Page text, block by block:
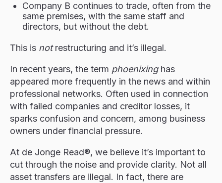
Company B continues to trade, often from the
same premises, with the same staff and
directors, but without the debt.
This is notrestructuring and it’s illegal.
In recent years, the term phoenixinghas
appeared more frequently in the news and within
professional networks. Often used in connection
with failed companies and creditor losses, it
sparks confusion and concern, among business
owners under financial pressure.
At de Jonge Read®, we believe it’s important to
cut through the noise and provide clarity. Not all
asset transfers are illegal. In fact, there are